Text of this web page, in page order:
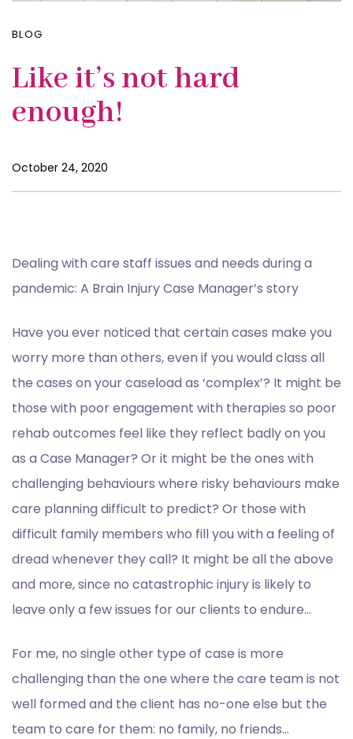
BLOG
Like it’s not hard
enough!
October 24, 2020
Dealing with care staff issues and needs during a
pandemic: A Brain Injury Case Manager’s story
Have you ever noticed that certain cases make you
worry more than others, even if you would class all
the cases on your caseload as ‘complex’? It might be
those with poor engagement with therapies so poor
rehab outcomes feel like they reflect badly on you
as a Case Manager? Or it might be the ones with
challenging behaviours where risky behaviours make
care planning difficult to predict? Or those with
difficult family members who fill you with a feeling of
dread whenever they call? It might be all the above
and more, since no catastrophic injury is likely to
leave only a few issues for our clients to endure…
For me, no single other type of case is more
challenging than the one where the care team is not
well formed and the client has no-one else but the
team to care for them: no family, no friends…